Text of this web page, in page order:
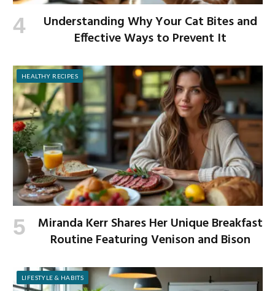
Understanding Why Your Cat Bites and
Effective Ways to Prevent It
HEALTHY RECIPES
Miranda Kerr Shares Her Unique Breakfast
Routine Featuring Venison and Bison
LIFESTYLE & HABITS